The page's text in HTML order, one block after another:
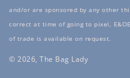
and/or are sponsored by any other
correct at time of going to pixel,
of trade is available on request.
© 2026, The Bag Lady